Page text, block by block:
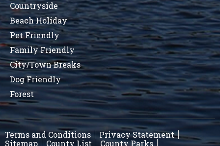
Countryside
Beach Holiday
Pet Friendly
Family Friendly
City/Town Breaks
Dog Friendly
Forest
Terms and Conditions
Privacy Statement
Sitemap
County List
County Parks